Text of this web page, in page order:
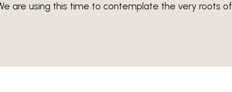
are using this time to contemplate the very roots of